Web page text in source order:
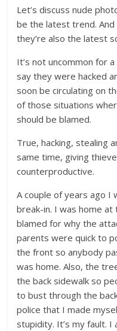
Let’s discuss nude
be the latest trend.
they’re also the latest
It’s not uncommon for
say they were hacked
soon be circulating on
of those situations
should be blamed.
True, hacking, stealing
same time, giving
counterproductive.
A couple of years ago I
break-in. I was home
blamed for why the
parents were quick to
the front so anybody
was home. Also, the
the back sidewalk so
to bust through the
police that I made
stupidity. It’s my fault. I